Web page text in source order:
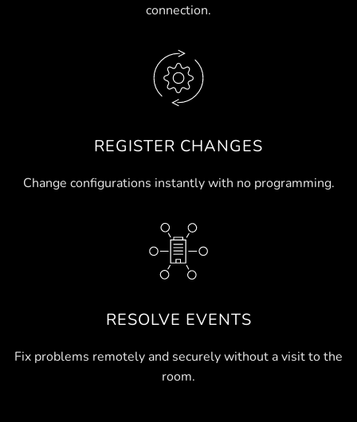
connection.
REGISTER CHANGES
Change configurations instantly with no programming.
RESOLVE EVENTS
Fix problems remotely and securely without a visit to the
room.